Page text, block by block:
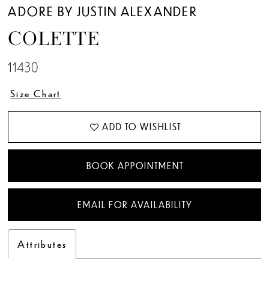
13
14
ADORE BY JUSTIN ALEXANDER
COLETTE
11430
Size Chart
ADD TO WISHLIST
BOOK APPOINTMENT
EMAIL FOR AVAILABILITY
Attributes